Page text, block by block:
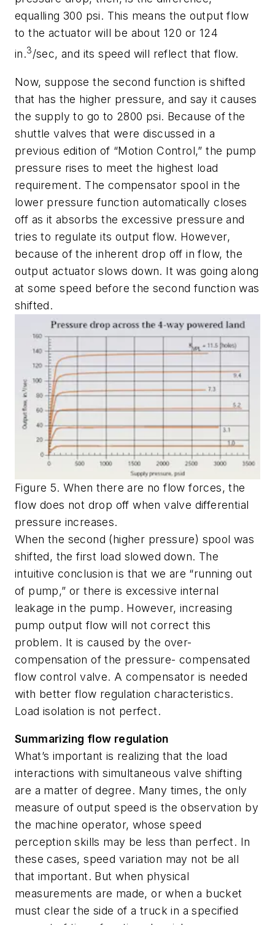
equalling 300 psi. This means the output flow
to the actuator will be about 120 or 124
in.3/sec, and its speed will reflect that flow.
Now, suppose the second function is shifted
that has the higher pressure, and say it causes
the supply to go to 2800 psi. Because of the
shuttle valves that were discussed in a
previous edition of “Motion Control,” the pump
pressure rises to meet the highest load
requirement. The compensator spool in the
lower pressure function automatically closes
off as it absorbs the excessive pressure and
tries to regulate its output flow. However,
because of the inherent drop off in flow, the
output actuator slows down. It was going along
at some speed before the second function was
shifted.
Figure 5. When there are no flow forces, the
flow does not drop off when valve differential
pressure increases.
When the second (higher pressure) spool was
shifted, the first load slowed down. The
intuitive conclusion is that we are “running out
of pump,” or there is excessive internal
leakage in the pump. However, increasing
pump output flow will not correct this
problem. It is caused by the over-
compensation of the pressure- compensated
flow control valve. A compensator is needed
with better flow regulation characteristics.
Load isolation is not perfect.
Summarizing flow regulation
What’s important is realizing that the load
interactions with simultaneous valve shifting
are a matter of degree. Many times, the only
measure of output speed is the observation by
the machine operator, whose speed
perception skills may be less than perfect. In
these cases, speed variation may not be all
that important. But when physical
measurements are made, or when a bucket
must clear the side of a truck in a specified